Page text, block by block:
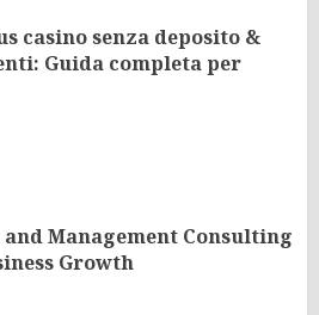
casino senza deposito &
Guida completa per
Management Consulting
Growth